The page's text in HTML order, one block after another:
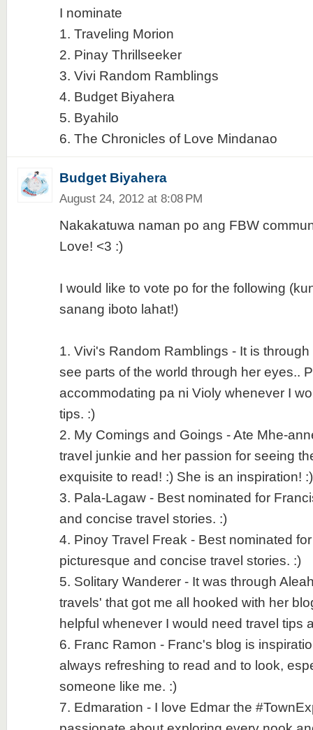
I nominate
1. Traveling Morion
2. Pinay Thrillseeker
3. Vivi Random Ramblings
4. Budget Biyahera
5. Byahilo
6. The Chronicles of Love Mindanao
Budget Biyahera
August 24, 2012 at 8:08 PM
Nakakatuwa naman po ang FBW
Love! <3 :)
I would like to vote po for the following
sanang iboto lahat!)
1. Vivi's Random Ramblings - It is
see parts of the world through her eyes..
accommodating pa ni Violy whenever I
tips. :)
2. My Comings and Goings - Ate Mhe-
travel junkie and her passion for seeing
exquisite to read! :) She is an inspiration! :)
3. Pala-Lagaw - Best nominated for
and concise travel stories. :)
4. Pinoy Travel Freak - Best nominated
picturesque and concise travel stories. :)
5. Solitary Wanderer - It was through
travels' that got me all hooked with her
helpful whenever I would need travel tips
6. Franc Ramon - Franc's blog is
always refreshing to read and to look,
someone like me. :)
7. Edmaration - I love Edmar the